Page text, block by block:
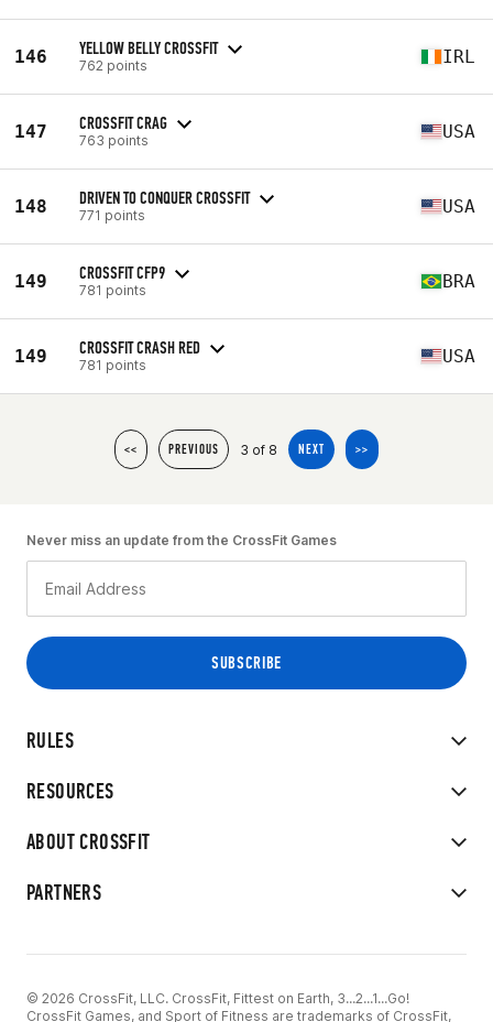
146 YELLOW BELLY CROSSFIT
762 points IRL
147 CROSSFIT CRAG
763 points USA
148 DRIVEN TO CONQUER CROSSFIT
771 points USA
149 CROSSFIT CFP9
781 points BRA
149 CROSSFIT CRASH RED
781 points USA
<< PREVIOUS 3 of 8 NEXT >>
RULES
RESOURCES
ABOUT CROSSFIT
PARTNERS
Never miss an update from the CrossFit Games
© 2026 CrossFit, LLC. CrossFit, Fittest on Earth, 3...2...1...Go!
CrossFit Games, and Sport of Fitness are trademarks of CrossFit,